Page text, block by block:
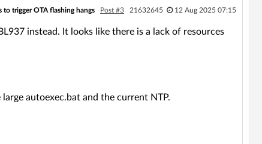
to trigger OTA flashing hangs Post #3 21632645 12 Aug 2025 07:15
instead. It looks like there is a lack of resources
autoexec.bat and the current NTP.